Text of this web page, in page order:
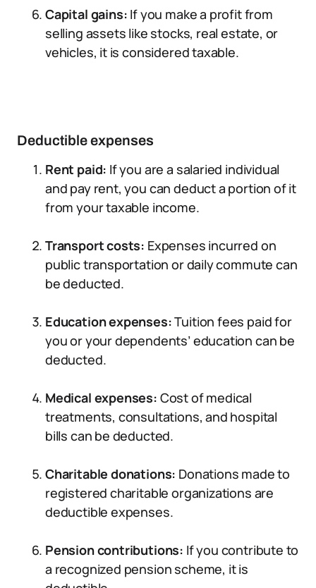
Capital gains: If you make a profit from
selling assets like stocks, real estate, or
vehicles, it is considered taxable.
Deductible expenses
Rent paid: If you are a salaried individual
and pay rent, you can deduct a portion of it
from your taxable income.
Transport costs: Expenses incurred on
public transportation or daily commute can
be deducted.
Education expenses:Tuition fees paid for
you or your dependents’ education can be
deducted.
Medical expenses: Cost of medical
treatments, consultations, and hospital
bills can be deducted.
Charitable donations: Donations made to
registered charitable organizations are
deductible expenses.
Pension contributions: If you contribute to
a recognized pension scheme, it is